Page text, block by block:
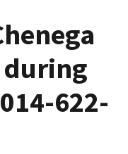
during
622-